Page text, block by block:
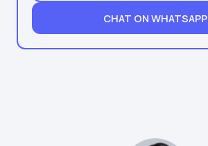
CHAT ON WHATSAPP